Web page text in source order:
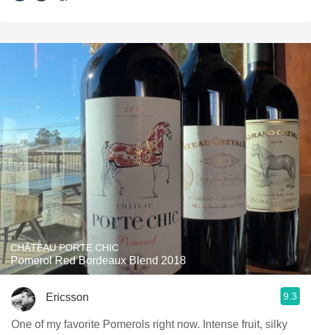
CHÂTEAU PORTE CHIC
Pomerol Red Bordeaux Blend 2018
Ericsson 9.3
One of my favorite Pomerols right now. Intense fruit, silky